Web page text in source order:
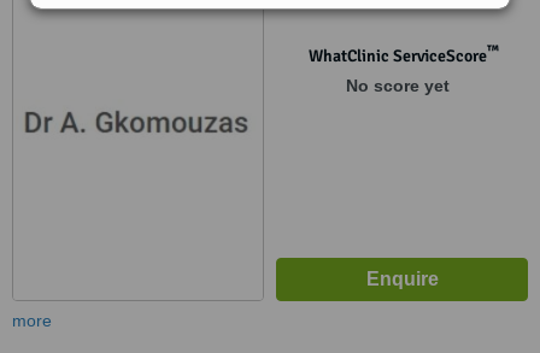
WhatClinic ServiceScore™
No score yet
more